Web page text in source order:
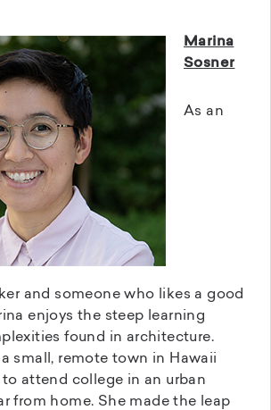
Marina
Sosner
As an
and someone who likes a good
enjoys the steep learning
found in architecture.
small, remote town in Hawaii
to attend college in an urban
from home. She made the leap